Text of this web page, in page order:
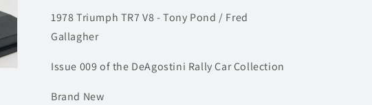
|
Model
Car
|
Car
1978 Triumph TR7 V8 - Tony Pond / Fred
Gallagher
Issue 009 of the DeAgostini Rally Car Collection
Brand New